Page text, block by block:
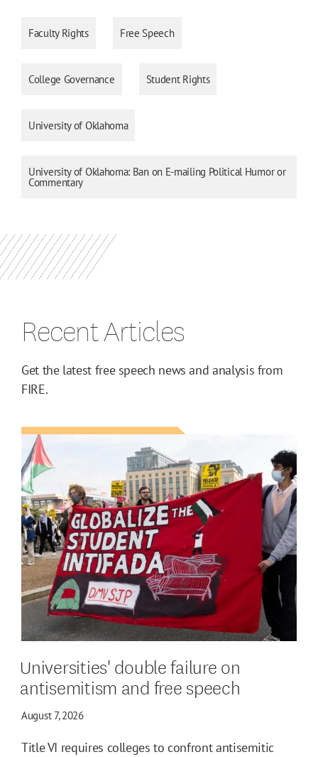
Faculty Rights Free Speech
College Governance Student Rights
University of Oklahoma
University of Oklahoma: Ban on E-mailing Political Humor or
Commentary
Recent Articles
Get the latest free speech news and analysis from
FIRE.
Universities' double failure on
antisemitism and free speech
August 7, 2026
Title VI requires colleges to confront antisemitic